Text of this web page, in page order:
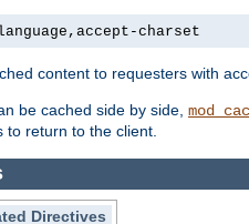
charset
content to requesters with
be cached side by side,
to return to the client.
Directives